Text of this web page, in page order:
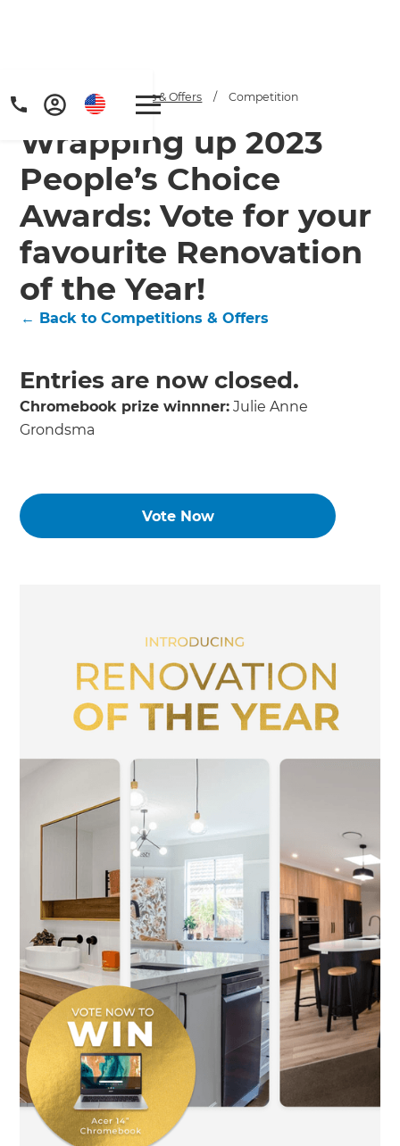
Home / Competitions & Offers / Competition
Wrapping up 2023
People’s Choice
Awards: Vote for your
favourite Renovation
of the Year!
← Back to Competitions & Offers
Entries are now closed.
Chromebook prize winnner: Julie Anne
Grondsma
Vote Now